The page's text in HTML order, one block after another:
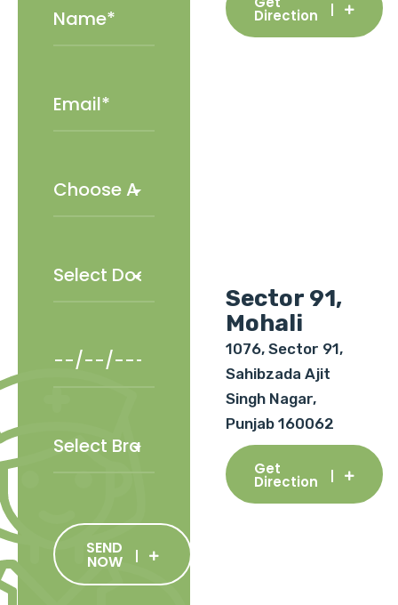
SEND
NOW
Direction
Sector 91,
Mohali
1076, Sector 91,
Sahibzada Ajit
Singh Nagar,
Punjab 160062
Get
Direction